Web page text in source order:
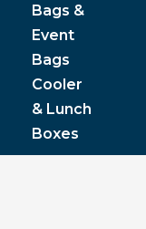
Bags &
Event
Bags
Cooler
& Lunch
Boxes